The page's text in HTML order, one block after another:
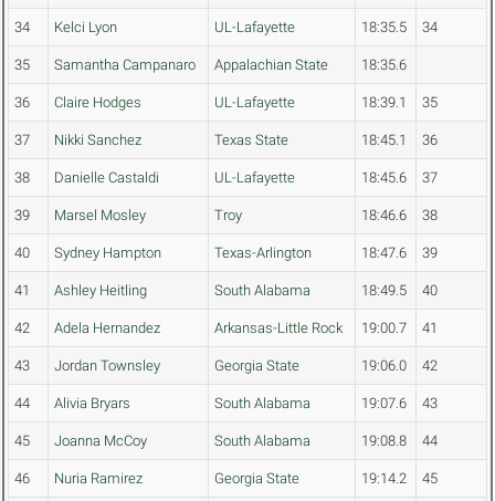
34 Kelci Lyon UL-Lafayette 18:35.5 34
35 Samantha Campanaro Appalachian State 18:35.6
36 Claire Hodges UL-Lafayette 18:39.1 35
37 Nikki Sanchez Texas State 18:45.1 36
38 Danielle Castaldi UL-Lafayette 18:45.6 37
39 Marsel Mosley Troy 18:46.6 38
40 Sydney Hampton Texas-Arlington 18:47.6 39
41 Ashley Heitling South Alabama 18:49.5 40
42 Adela Hernandez Arkansas-Little Rock 19:00.7 41
43 Jordan Townsley Georgia State 19:06.0 42
44 Alivia Bryars South Alabama 19:07.6 43
45 Joanna McCoy South Alabama 19:08.8 44
46 Nuria Ramirez Georgia State 19:14.2 45